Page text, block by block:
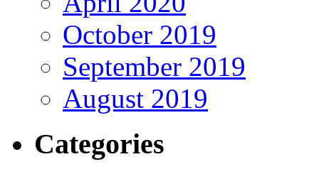
October 2019
September 2019
August 2019
Categories